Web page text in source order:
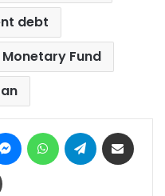
debt
Fund
MessengerWhatsAppTelegram
Print